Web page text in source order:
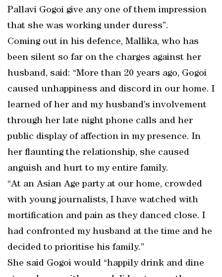
Pallavi Gogoi give any one of them impression
that she was working under duress”.
Coming out in his defence, Mallika, who has
been silent so far on the charges against her
husband, said: “More than 20 years ago, Gogoi
caused unhappiness and discord in our home. I
learned of her and my husband’s involvement
through her late night phone calls and her
public display of affection in my presence. In
her flaunting the relationship, she caused
anguish and hurt to my entire family.
“At an Asian Age party at our home, crowded
with young journalists, I have watched with
mortification and pain as they danced close. I
had confronted my husband at the time and he
decided to prioritise his family.”
She said Gogoi would “happily drink and dine